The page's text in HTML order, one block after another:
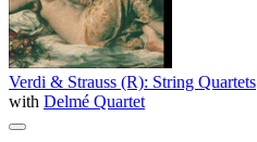
Verdi & Strauss (R): String Quartets
with Delmé Quartet